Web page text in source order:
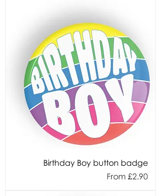
Birthday Boy button badge
From £2.90
Sale Price